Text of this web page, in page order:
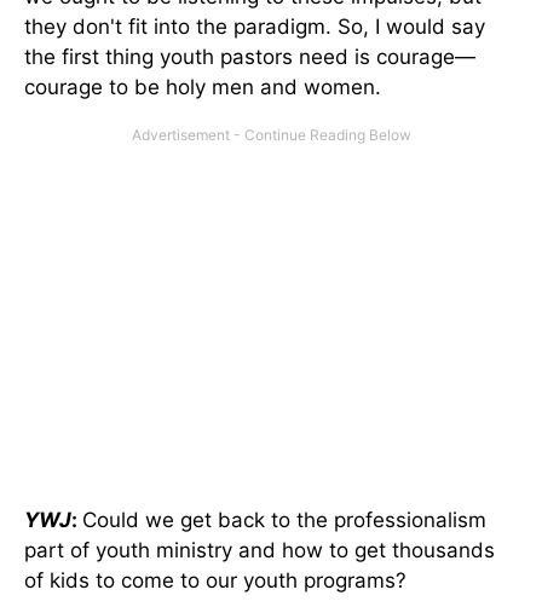
they don't fit into the paradigm. So, I would say
the first thing youth pastors need is courage—
courage to be holy men and women.
YWJ: Could we get back to the professionalism
part of youth ministry and how to get thousands
of kids to come to our youth programs?